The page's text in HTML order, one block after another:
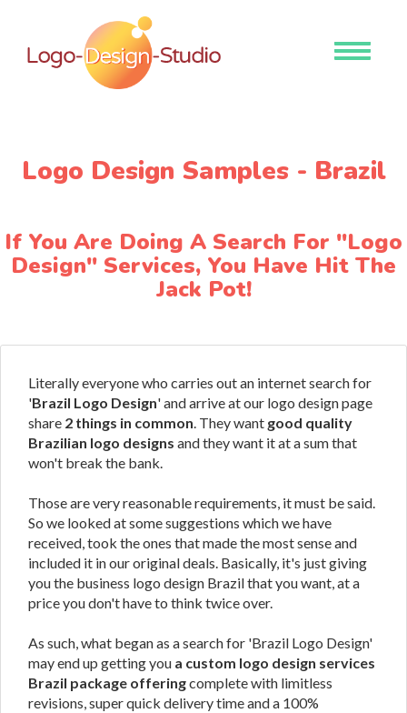
Toggle
Logo Design Samples - Brazil
If You Are Doing A Search For "Logo
Design" Services, You Have Hit The
Jack Pot!
Literally everyone who carries out an internet search for
'Brazil Logo Design' and arrive at our logo design page
share 2 things in common. They want good quality
Brazilian logo designs and they want it at a sum that
won't break the bank.
Those are very reasonable requirements, it must be said.
So we looked at some suggestions which we have
received, took the ones that made the most sense and
included it in our original deals. Basically, it's just giving
you the business logo design Brazil that you want, at a
price you don't have to think twice over.
As such, what began as a search for 'Brazil Logo Design'
may end up getting you a custom logo design services
Brazil package offeringcomplete with limitless
revisions, super quick delivery time and a 100%